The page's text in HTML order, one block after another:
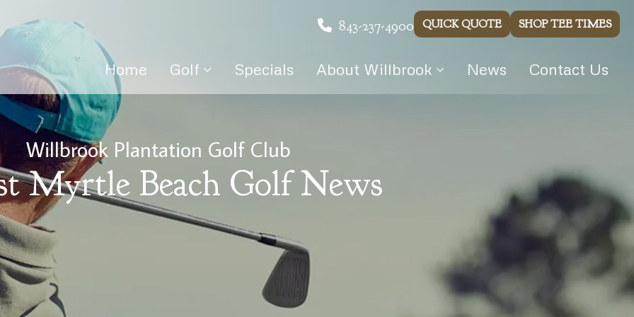
843-237-4900 QUICK QUOTE SHOP TEE TIMES
Home Golf Specials About Willbrook News Contact Us
Willbrook Plantation Golf Club
Myrtle Beach Golf News